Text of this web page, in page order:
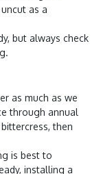
as a
but always check
as much as we
through annual
then
is best to
installing a